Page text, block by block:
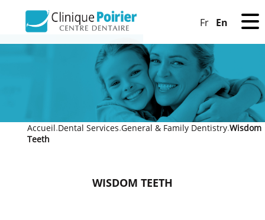
Fr En
Accueil »Dental Services »General & Family Dentistry»Wisdom
Teeth
WISDOM TEETH